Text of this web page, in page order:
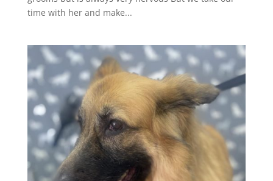
time with her and make...